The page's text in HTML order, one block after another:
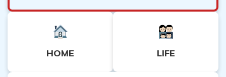
HOME LIFE